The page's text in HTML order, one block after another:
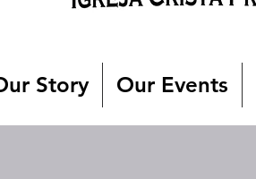
Story Our Events